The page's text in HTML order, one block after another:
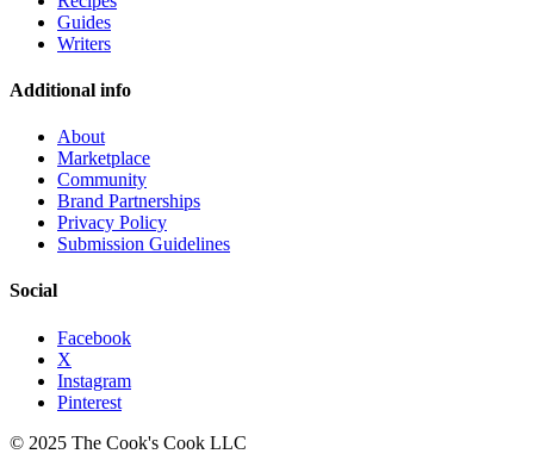
Guides
Writers
Additional info
About
Marketplace
Community
Brand Partnerships
Privacy Policy
Submission Guidelines
Social
Facebook
X
Instagram
Pinterest
© 2025 The Cook's Cook LLC